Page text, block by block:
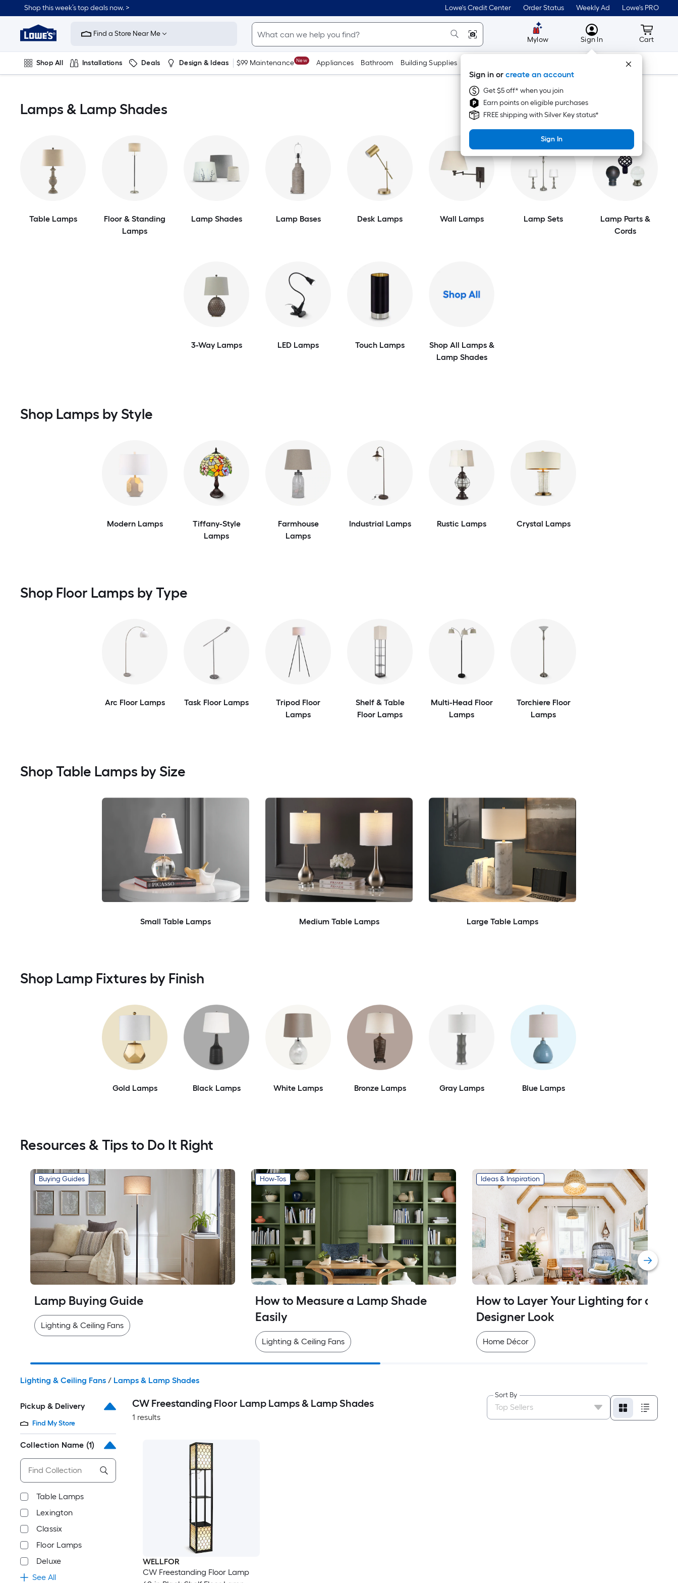
to
content
Shop this week’s top deals now. > Lowe's Credit Center Order Status Weekly Ad Lowe's PRO
Link
to
Improvement
Home
Page
Find a Store Near Me
Mylow MyLowes
Sign In
Sign in or create an account
Get $5 off* when you join
Earn points on eligible purchases
FREE shipping with Silver Key status*
Sign In
Cart
Cart
Shop All Installations Deals Design & Ideas $99 Maintenance New Appliances Bathroom Building Supplies Tools
Lamps & Lamp Shades
Table Lamps
Floor & Standing
Lamps
Lamp Shades Lamp Bases Desk Lamps Wall Lamps Lamp Sets
Lamp Parts &
Cords
3-Way Lamps LED Lamps Touch Lamps
Shop All Lamps &
Lamp Shades
Shop Lamps by Style
Modern Lamps
Tiffany-Style
Lamps
Farmhouse
Lamps
Industrial Lamps Rustic Lamps Crystal Lamps
Shop Floor Lamps by Type
Arc Floor Lamps Task Floor Lamps
Tripod Floor
Lamps
Shelf & Table
Floor Lamps
Multi-Head Floor
Lamps
Torchiere Floor
Lamps
Shop Table Lamps by Size
Small Table Lamps Medium Table Lamps Large Table Lamps
Shop Lamp Fixtures by Finish
Gold Lamps Black Lamps White Lamps Bronze Lamps Gray Lamps Blue Lamps
Resources & Tips to Do It Right
Buying Guides
Lamp Buying Guide
Lighting & Ceiling Fans
How-Tos
How to Measure a Lamp Shade
Easily
Lighting & Ceiling Fans
Ideas & Inspiration
How to Layer Your Lighting for a
Designer Look
Home Décor
Lighting & Ceiling Fans / Lamps & Lamp Shades
Pickup & Delivery
Find My Store
Collection Name (1)
Table Lamps
Lexington
Classix
Floor Lamps
Deluxe
See All
CW Freestanding Floor Lamp Lamps & Lamp Shades
1 results
Sort By
WELLFOR
CW Freestanding Floor Lamp